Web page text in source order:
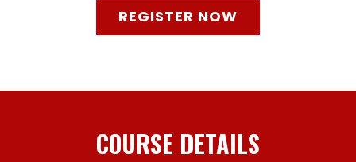
REGISTER NOW
COURSE DETAILS